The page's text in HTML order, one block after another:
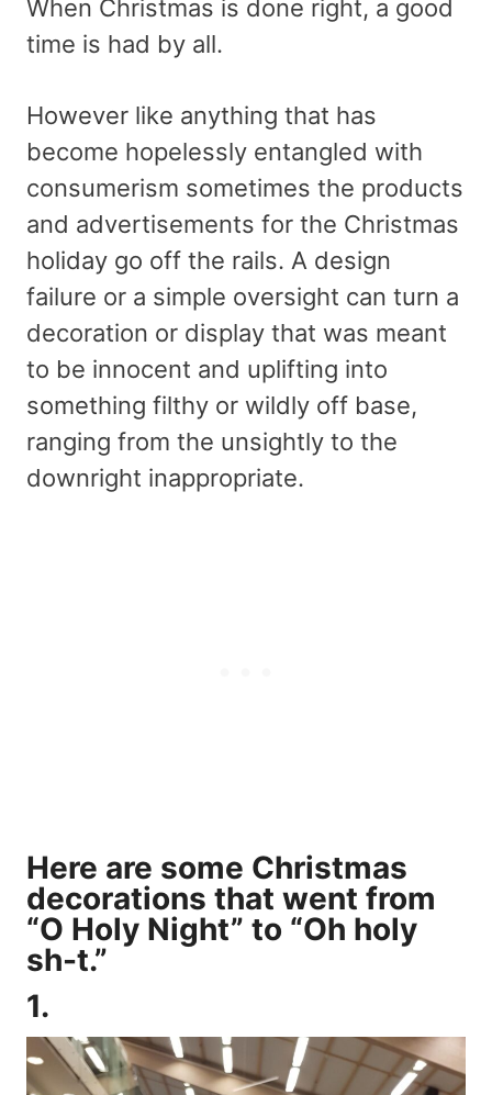
When Christmas is done right, a good
time is had by all.
However like anything that has
become hopelessly entangled with
consumerism sometimes the products
and advertisements for the Christmas
holiday go off the rails. A design
failure or a simple oversight can turn a
decoration or display that was meant
to be innocent and uplifting into
something filthy or wildly off base,
ranging from the unsightly to the
downright inappropriate.
Here are some Christmas
decorations that went from
“O Holy Night” to “Oh holy
sh-t.”
1.